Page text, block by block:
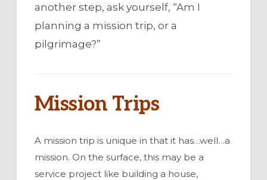
another step, ask yourself, “Am I
planning a mission trip, or a
pilgrimage?”
Mission Trips
A mission trip is unique in that it has…well…a
mission. On the surface, this may be a
service project like building a house,